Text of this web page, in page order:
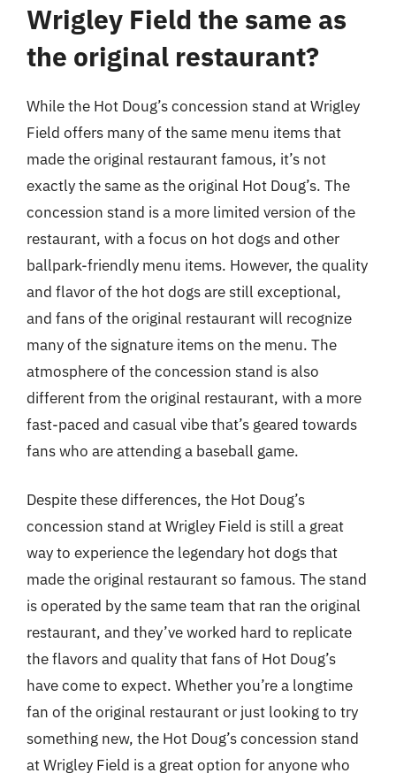
Wrigley Field the same as
the original restaurant?
While the Hot Doug’s concession stand at Wrigley
Field offers many of the same menu items that
made the original restaurant famous, it’s not
exactly the same as the original Hot Doug’s. The
concession stand is a more limited version of the
restaurant, with a focus on hot dogs and other
ballpark-friendly menu items. However, the quality
and flavor of the hot dogs are still exceptional,
and fans of the original restaurant will recognize
many of the signature items on the menu. The
atmosphere of the concession stand is also
different from the original restaurant, with a more
fast-paced and casual vibe that’s geared towards
fans who are attending a baseball game.
Despite these differences, the Hot Doug’s
concession stand at Wrigley Field is still a great
way to experience the legendary hot dogs that
made the original restaurant so famous. The stand
is operated by the same team that ran the original
restaurant, and they’ve worked hard to replicate
the flavors and quality that fans of Hot Doug’s
have come to expect. Whether you’re a longtime
fan of the original restaurant or just looking to try
something new, the Hot Doug’s concession stand
at Wrigley Field is a great option for anyone who